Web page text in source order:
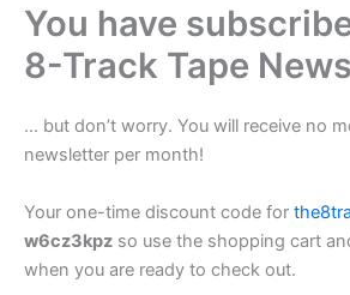
You have
8-Track Tape
… but don’t worry. You will receive no
newsletter per month!
Your one-time discount code for
w6cz3kpz so use the shopping cart
when you are ready to check out.